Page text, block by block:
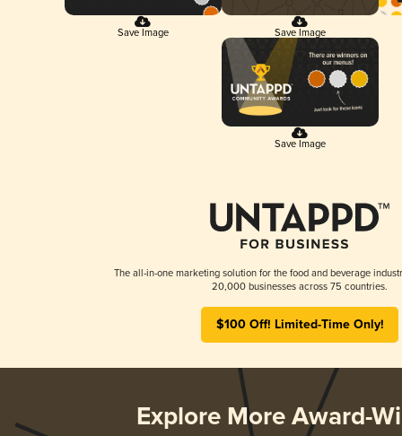
Save Image Save Image
Save Image
The all-in-one marketing solution for the food and beverage
20,000 businesses across 75 countries.
$100 Off! Limited-Time Only!
Explore More Award-